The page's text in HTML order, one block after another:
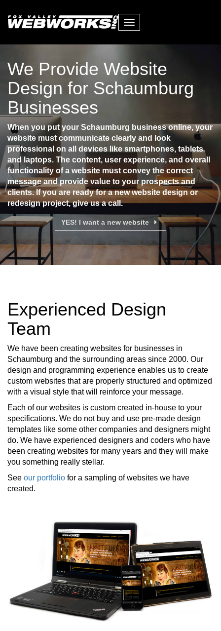
Toggle
We Provide Website
Design for Schaumburg
Businesses
When you put your Schaumburg business online, your
website must communicate clearly and look
professional on all devices like smartphones, tablets
and laptops. The content, user experience, and overall
functionality of a website must convey the correct
message and provide value to your prospects and
clients. If you are ready for a new website design or
redesign project, give us a call.
YES! I want a new website
Experienced Design
Team
We have been creating websites for businesses in
Schaumburg and the surrounding areas since 2000. Our
design and programming experience enables us to create
custom websites that are properly structured and optimized
with a visual style that will reinforce your message.
Each of our websites is custom created in-house to your
specifications. We do not buy and use pre-made design
templates like some other companies and designers might
do. We have experienced designers and coders who have
been creating websites for many years and they will make
you something really stellar.
See our portfolio for a sampling of websites we have
created.